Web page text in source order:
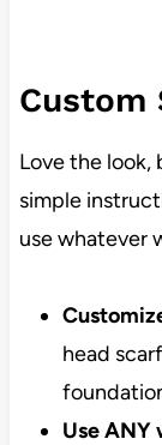
Custom
Love the
simple
use whatever
head
Use ANY